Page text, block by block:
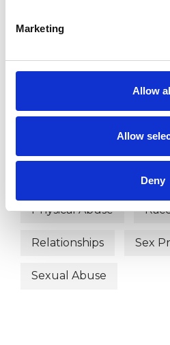
Marketing
Allow
Allow
Deny
Employment Difficulties
Identity Problems
Mental Health Issues
Physical Abuse
Relationships Sex
Sexual Abuse